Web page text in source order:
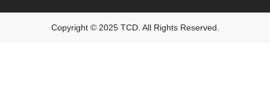
Copyright © 2025 TCD. All Rights Reserved.